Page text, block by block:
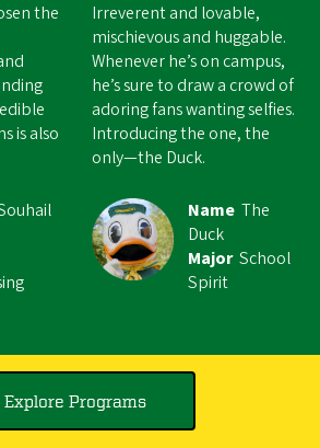
the
is also
Irreverent and lovable,
mischievous and huggable.
Whenever he’s on campus,
he’s sure to draw a crowd of
adoring fans wanting selfies.
Introducing the one, the
only—the Duck.
Name The
Duck
Major School
Spirit
Explore Programs